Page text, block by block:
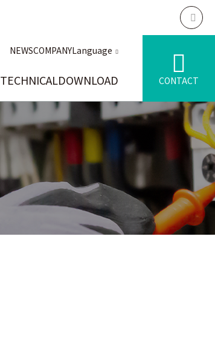
TECHNICALDOWNLOAD
NEWSCOMPANYLanguage
CONTACT